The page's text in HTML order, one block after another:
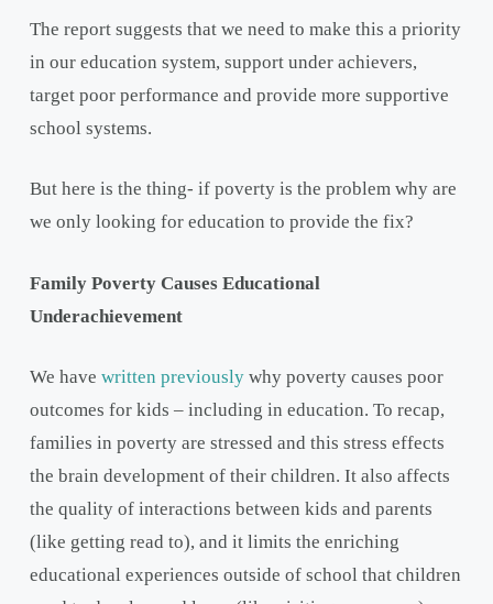
The report suggests that we need to make this a priority
in our education system, support under achievers,
target poor performance and provide more supportive
school systems.
But here is the thing- if poverty is the problem why are
we only looking for education to provide the fix?
Family Poverty Causes Educational
Underachievement
We have written previouslywhy poverty causes poor
outcomes for kids – including in education. To recap,
families in poverty are stressed and this stress effects
the brain development of their children. It also affects
the quality of interactions between kids and parents
(like getting read to), and it limits the enriching
educational experiences outside of school that children